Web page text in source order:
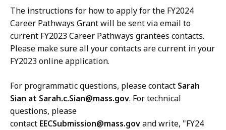
The instructions for how to apply for the FY2024
Career Pathways Grantwill be sent via email to
current FY2023 Career Pathways grantees contacts.
Please make sure all your contacts are current in your
FY2023 online application.
For programmatic questions, please contact Sarah
Sian at Sarah.c.Sian@mass.gov. For technical
questions, please
contact EECSubmission@mass.govand write, "FY24